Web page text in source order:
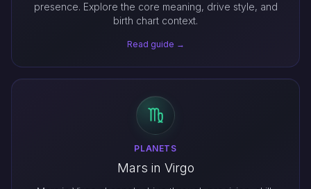
presence. Explore the core meaning, drive style, and
birth chart context.
Read guide →
PLANETS
Mars in Virgo